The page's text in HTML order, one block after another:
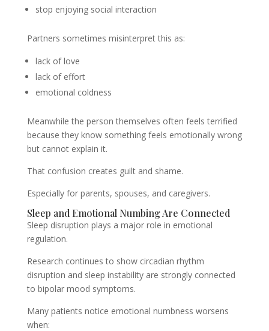
stop enjoying social interaction
Partners sometimes misinterpret this as:
lack of love
lack of effort
emotional coldness
Meanwhile the person themselves often feels terrified
because they know something feels emotionally wrong
but cannot explain it.
That confusion creates guilt and shame.
Especially for parents, spouses, and caregivers.
Sleep and Emotional Numbing Are Connected
Sleep disruption plays a major role in emotional
regulation.
Research continues to show circadian rhythm
disruption and sleep instability are strongly connected
to bipolar mood symptoms.
Many patients notice emotional numbness worsens
when: